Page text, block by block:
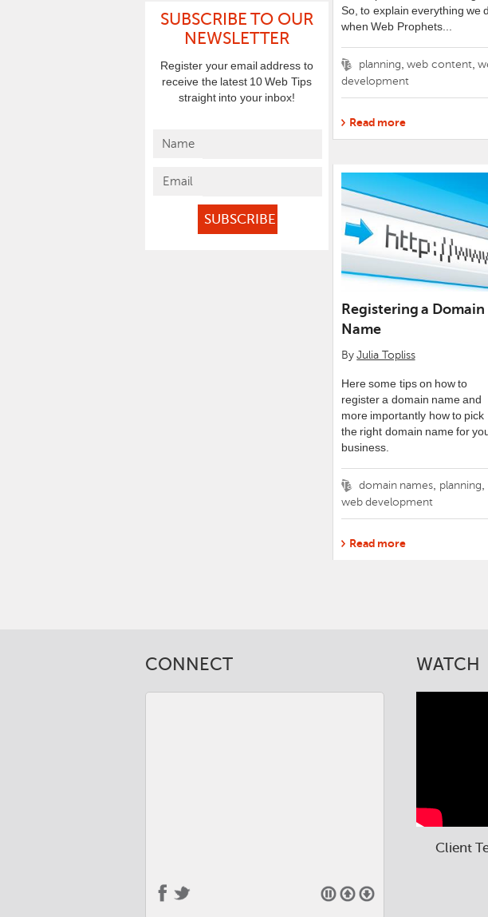
SUBSCRIBE TO OUR
NEWSLETTER
Register your email address to
receive the latest 10 Web Tips
straight into your inbox!
Name
Email
So, to explain everything we
when Web Prophets...
Tagsplanning ,web content
development
Read more
Registering a Domain
Name
By Julia Topliss
Here some tips on how to
register a domain name and
more importantly how to pick
the right domain name for
business.
Tagsdomain names planning
web development
Read more
CONNECT WATCH
Client